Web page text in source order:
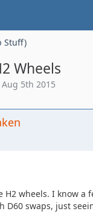
Stuff)
Wheels
Aug 5th 2015
H2 wheels. I know a
D60 swaps, just